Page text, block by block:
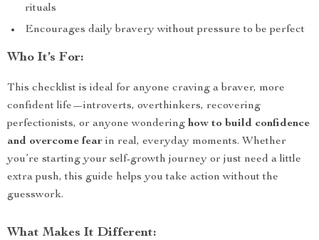
rituals
Encourages daily bravery without pressure to be perfect
Who It’s For:
This checklist is ideal for anyone craving a braver, more
confident life—introverts, overthinkers, recovering
perfectionists, or anyone wondering how to build confidence
and overcome fear in real, everyday moments. Whether
you’re starting your self-growth journey or just need a little
extra push, this guide helps you take action without the
guesswork.
What Makes It Different: